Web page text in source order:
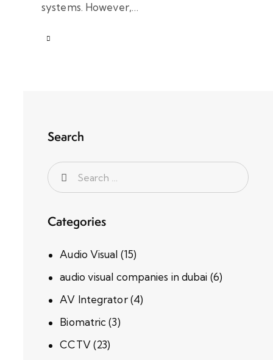
systems. However,…
Search
Categories
Audio Visual (15)
audio visual companies in dubai (6)
AV Integrator(4)
Biomatric (3)
CCTV(23)